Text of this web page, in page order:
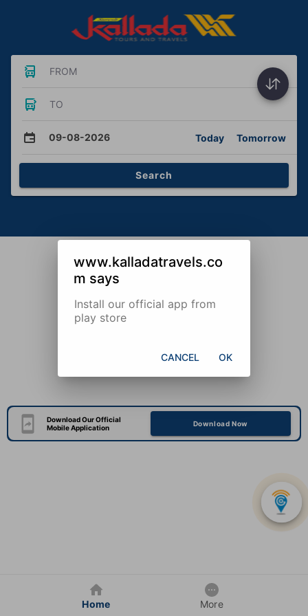
FROM
TO
09-08-2026 Today Tomorrow
Search
Download Our Official
Mobile Application
Download Now
Home More
www.kalladatravels.co
m says
Install our official app from
play store
CANCEL OK